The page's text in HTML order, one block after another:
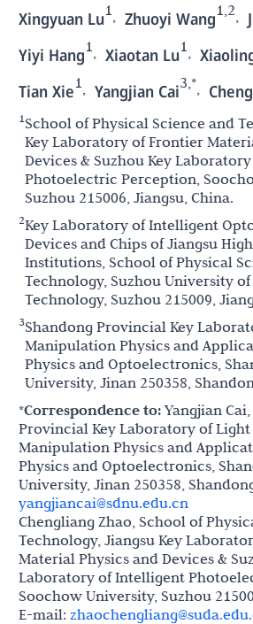
Xingyuan Lu1, Zhuoyi Wang1,2,
Yiyi Hang1, Xiaotan Lu1,
Tian Xie1, Yangjian Cai3,*,
1School of Physical Science and
Key Laboratory of Frontier
Devices & Suzhou Key
Photoelectric Perception,
Suzhou 215006, Jiangsu, China.
2Key Laboratory of Intelligent
Devices and Chips of Jiangsu
Institutions, School of Physical
Technology, Suzhou University
Technology, Suzhou 215009,
3Shandong Provincial Key
Manipulation Physics and
Physics and Optoelectronics,
University, Jinan 250358,
*Correspondence to:Yangjian
Provincial Key Laboratory of Light
Manipulation Physics and
Physics and Optoelectronics,
University, Jinan 250358,
yangjiancai@sdnu.edu.cn
Chengliang Zhao, School of
Technology, Jiangsu Key
Material Physics and Devices &
Laboratory of Intelligent
Soochow University, Suzhou
E-mail: